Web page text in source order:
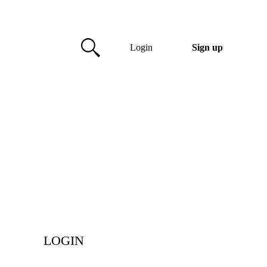
Login Sign up
LOGIN